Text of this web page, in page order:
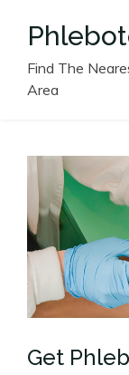
Find The
Area
Get